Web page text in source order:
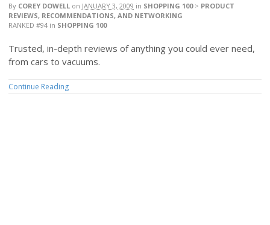
By COREY DOWELL on JANUARY 3, 2009 in SHOPPING 100> PRODUCT
REVIEWS, RECOMMENDATIONS, AND NETWORKING
RANKED #94 in SHOPPING 100
Trusted, in-depth reviews of anything you could ever need,
from cars to vacuums.
Continue Reading